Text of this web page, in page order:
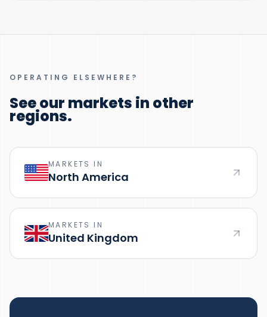
OPERATING ELSEWHERE?
See our markets in other
regions.
MARKETS IN
North America
MARKETS IN
United Kingdom